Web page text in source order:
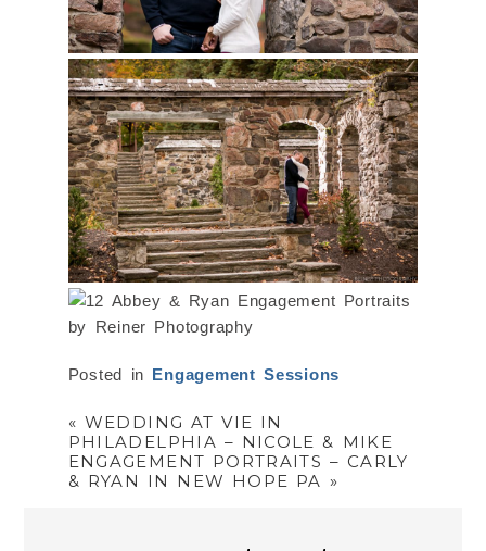
Posted in Engagement Sessions
« WEDDING AT VIE IN
PHILADELPHIA – NICOLE & MIKE
ENGAGEMENT PORTRAITS – CARLY
& RYAN IN NEW HOPE PA »